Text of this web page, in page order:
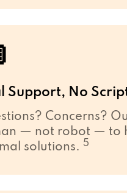
Support, No
Concerns?
— not robot — to
solutions. 5